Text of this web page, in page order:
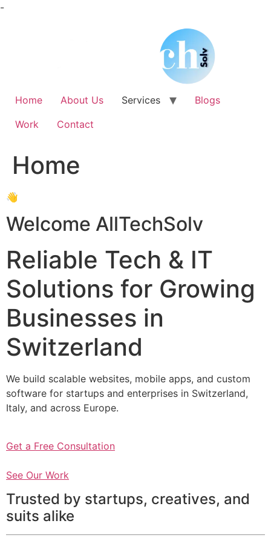
-Skip
Home About Us Services
Blogs
Work
Contact
Home
👋
Welcome AllTechSolv
Reliable Tech & IT
Solutions for Growing
Businesses in
Switzerland
We build scalable websites, mobile apps, and custom
software for startups and enterprises in Switzerland,
Italy, and across Europe.
Get a Free Consultation
See Our Work
Trusted by startups, creatives, and
suits alike